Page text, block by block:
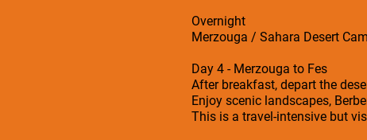
Overnight
Merzouga / Sahara Desert
Day 4 - Merzouga to Fes
After breakfast, depart the
Enjoy scenic landscapes,
This is a travel-intensive but